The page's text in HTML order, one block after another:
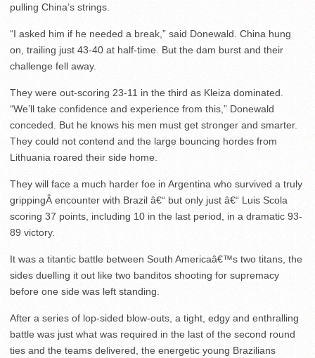
pulling China’s strings.
“I asked him if he needed a break,” said Donewald. China hung
on, trailing just 43-40 at half-time. But the dam burst and their
challenge fell away.
They were out-scoring 23-11 in the third as Kleiza dominated.
“We’ll take confidence and experience from this,” Donewald
conceded. But he knows his men must get stronger and smarter.
They could not contend and the large bouncing hordes from
Lithuania roared their side home.
They will face a much harder foe in Argentina who survived a truly
grippingÂ encounter with Brazil â€“ but only just â€“ Luis Scola
scoring 37 points, including 10 in the last period, in a dramatic 93-
89 victory.
It was a titantic battle between South Americaâ€™s two titans, the
sides duelling it out like two banditos shooting for supremacy
before one side was left standing.
After a series of lop-sided blow-outs, a tight, edgy and enthralling
battle was just what was required in the last of the second round
ties and the teams delivered, the energetic young Brazilians